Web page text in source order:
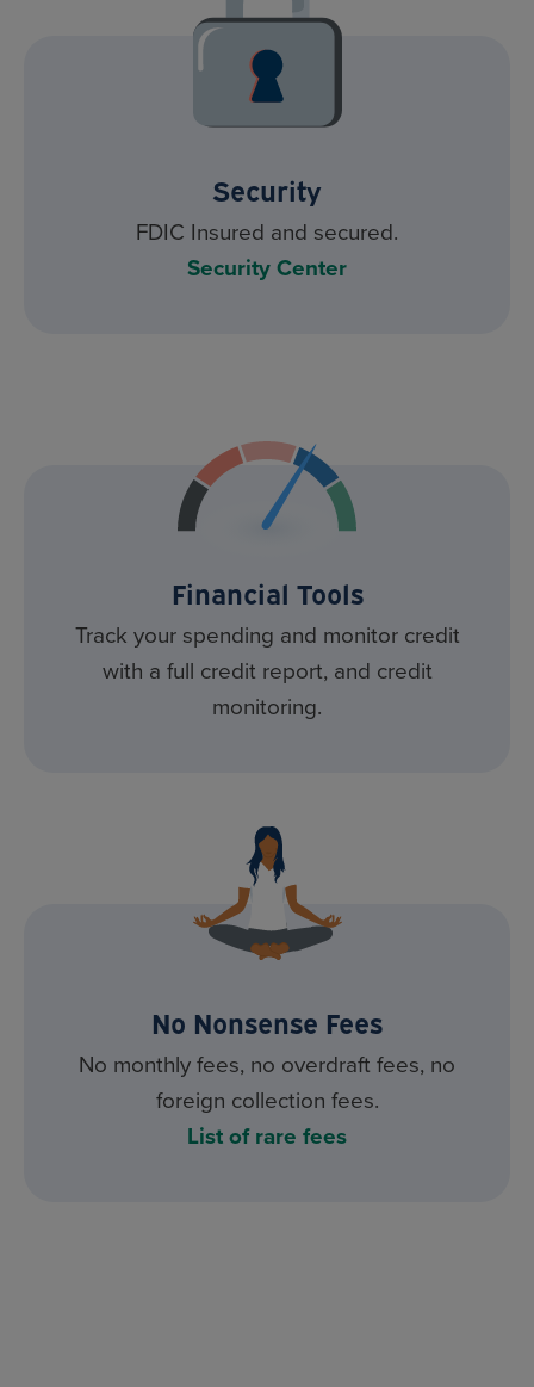
Security
FDIC Insured and secured.
Security Center
Financial Tools
Track your spending and monitor credit
with a full credit report, and credit
monitoring.
No Nonsense Fees
No monthly fees, no overdraft fees, no
foreign collection fees.
List of rare fees